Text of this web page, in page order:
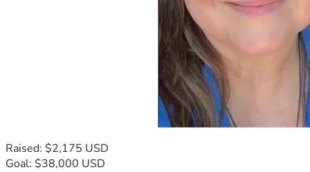
Raised: $2,175 USD
Goal: $38,000 USD